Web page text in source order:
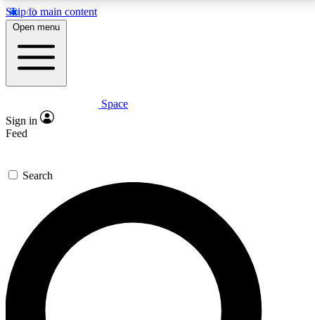
Skip to main content
5
PREMIUM BENEFITS
Expert insights
GET SPACE+ ACCESS QUICK
For the quickest way to join, enter your email below.
We’ll send a confirmation email and sign you up to
Space.com newsletters with the latest inspiration,
expert advice and exclusive offers.
Open menu
Space
Sign in
Feed
Search